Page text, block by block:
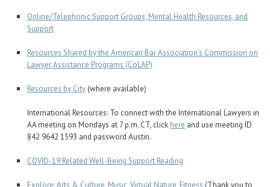
Online/Telephonic Support Groups, Mental Health Resources, and
Support
Resources Shared by the American Bar Association’s Commission on
Lawyer Assistance Programs (CoLAP)
Resources by City (where available)
International Resources: To connect with the International Lawyers in
AA meeting on Mondays at 7 p.m. CT, click here and use meeting ID
842 9642 1593 and password Austin.
COVID-19 Related Well-Being Support Reading
Explore: Arts & Culture, Music, Virtual Nature, Fitness (Thank you to